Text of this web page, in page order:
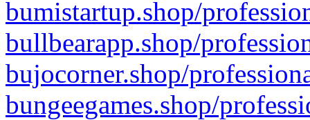
bumistartup.shop/
bullbearapp.shop/
bujocorner.shop/
bungeegames.shop/